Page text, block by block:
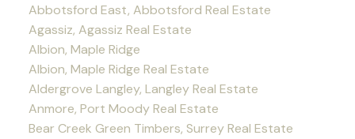
Abbotsford East, Abbotsford Real Estate
Agassiz, Agassiz Real Estate
Albion, Maple Ridge
Albion, Maple Ridge Real Estate
Aldergrove Langley, Langley Real Estate
Anmore, Port Moody Real Estate
Bear Creek Green Timbers, Surrey Real Estate